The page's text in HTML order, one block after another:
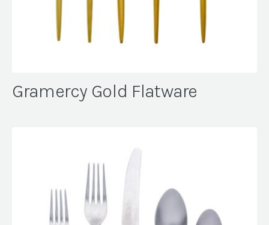
Gramercy Gold Flatware